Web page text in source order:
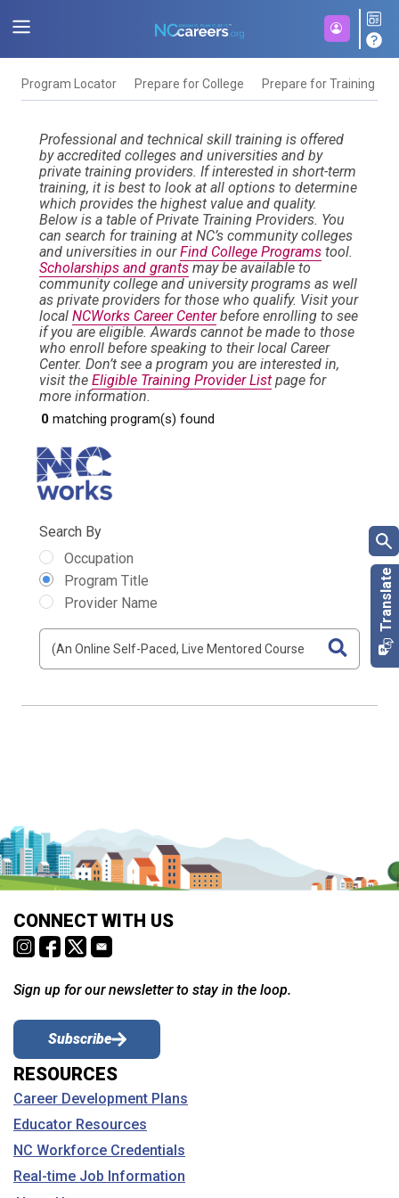
Program Locator Prepare for College Prepare for Training
Professional and technical skill training is offered
by accredited colleges and universities and by
private training providers. If interested in short-term
training, it is best to look at all options to determine
which provides the highest value and quality.
Below is a table of Private Training Providers. You
can search for training at NC’s community colleges
and universities in ourFind College Programs tool.
Scholarships and grants may be available to
community college and university programs as well
as private providers for those who qualify. Visit your
local NCWorks Career Centerbefore enrolling to see
if you are eligible. Awards cannot be made to those
who enroll before speaking to their local Career
Center. Don’t see a program you are interested in,
visit the Eligible Training Provider List page for
more information.
Search By
Occupation
Program Title
Provider Name
0 matching program(s) found
CONNECT WITH US
Sign up for our newsletter to stay in the loop.
Subscribe
RESOURCES
Career Development Plans
Educator Resources
NC Workforce Credentials
Real-time Job Information